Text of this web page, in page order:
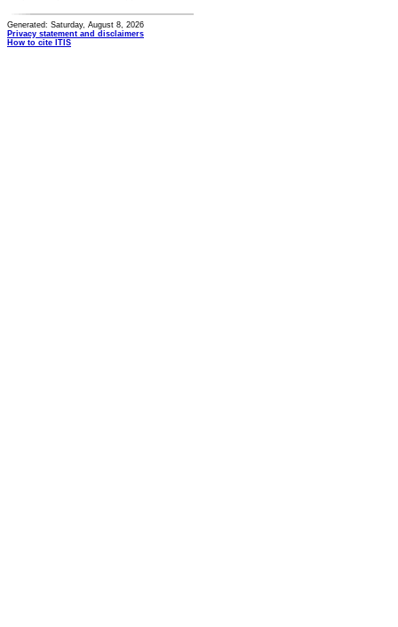
Generated: Saturday, August 8, 2026
Privacy statement and disclaimers
How to cite ITIS